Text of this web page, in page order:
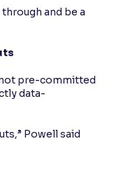
and be a
not pre-committed
data-
Powell said